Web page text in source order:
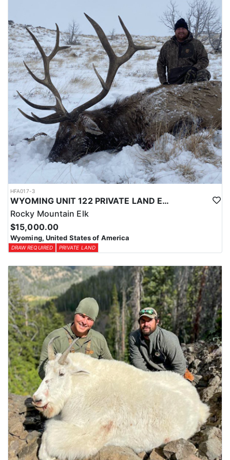
LICENSE INFORMATION:
Licenses for all seasons and hunts in Wyoming are allocated
through the state draw. Each unit and season require different
numbers of preference points to draw a license. Huntin' Fool
License Application Service will help you apply at the time of
application.
HFA017-3
WYOMING UNIT 122 PRIVATE LAND ELK HUNT
Rocky Mountain Elk
$15,000.00
Wyoming, United States of America
DRAW REQUIRED PRIVATE LAND